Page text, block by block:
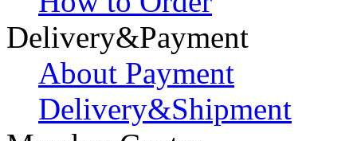
Delivery&Payment
About Payment
Delivery&Shipment